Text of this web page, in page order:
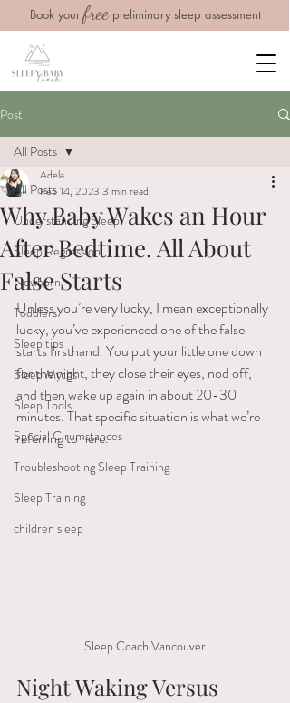
Book yourfreepreliminary sleep assessment
Post
All Posts
Understanding Sleep
Sleep Regression
Newborn
Toddlers
Sleep tips
Sleep Myths
Sleep Tools
Special Cirumstances
Troubleshooting Sleep Training
Sleep Training
children sleep
All Posts
Why Baby Wakes an Hour
After Bedtime. All About
False Starts
Adela
Feb 14, 2023 3 min read
Unless you’re very lucky, I mean exceptionally
lucky, you’ve experienced one of the false
starts firsthand. You put your little one down
for the night, they close their eyes, nod off,
and then wake up again in about 20-30
minutes. That specific situation is what we’re
referring to here.
Sleep Coach Vancouver
Night Waking Versus